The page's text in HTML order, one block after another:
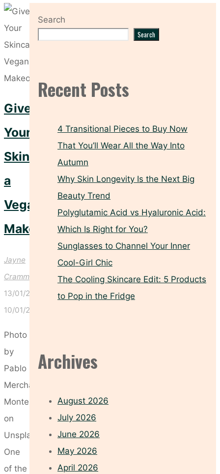
Give
Your
Skincare
a
Veganuary
Makeover
Jayne
Crammond
13/01/2025
10/01/2025
Photo
by
Pablo
Merchán
Montes
on
Unsplash
One
of the
Search
Search
Recent Posts
4 Transitional Pieces to Buy Now
That You’ll Wear All the Way Into
Autumn
Why Skin Longevity Is the Next Big
Beauty Trend
Polyglutamic Acid vs Hyaluronic Acid:
Which Is Right for You?
Sunglasses to Channel Your Inner
Cool-Girl Chic
The Cooling Skincare Edit: 5 Products
to Pop in the Fridge
Archives
August 2026
July 2026
June 2026
May 2026
April 2026